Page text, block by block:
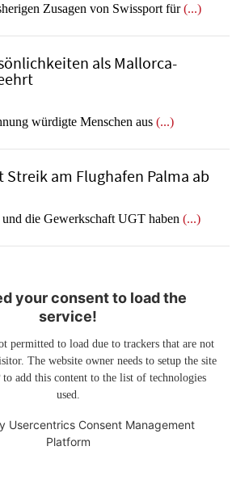
Zusagen von Swissport für(...)
als Mallorca-
würdigte Menschen aus (...)
Streik am Flughafen Palma ab
die Gewerkschaft UGT haben (...)
your consent to load the
service!
permitted to load due to trackers that are not
The website owner needs to setup the site
add this content to the list of technologies
used.
Usercentrics Consent Management
Platform